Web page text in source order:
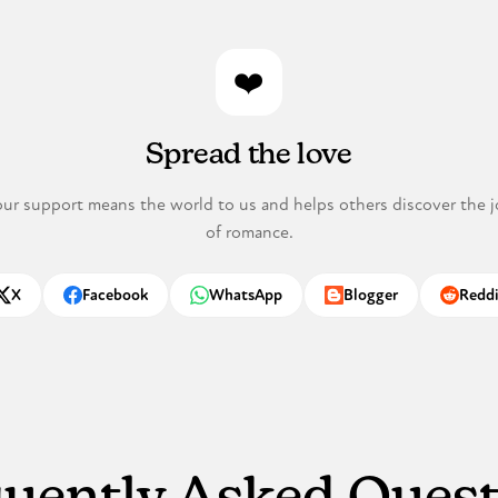
❤️
Spread the love
support means the world to us and helps others discover the
of romance.
on
X Share on
Facebook Share on
WhatsApp Share on
Blogger Share on